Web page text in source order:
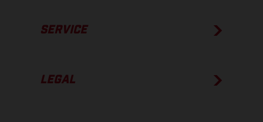
SERVICE
LEGAL